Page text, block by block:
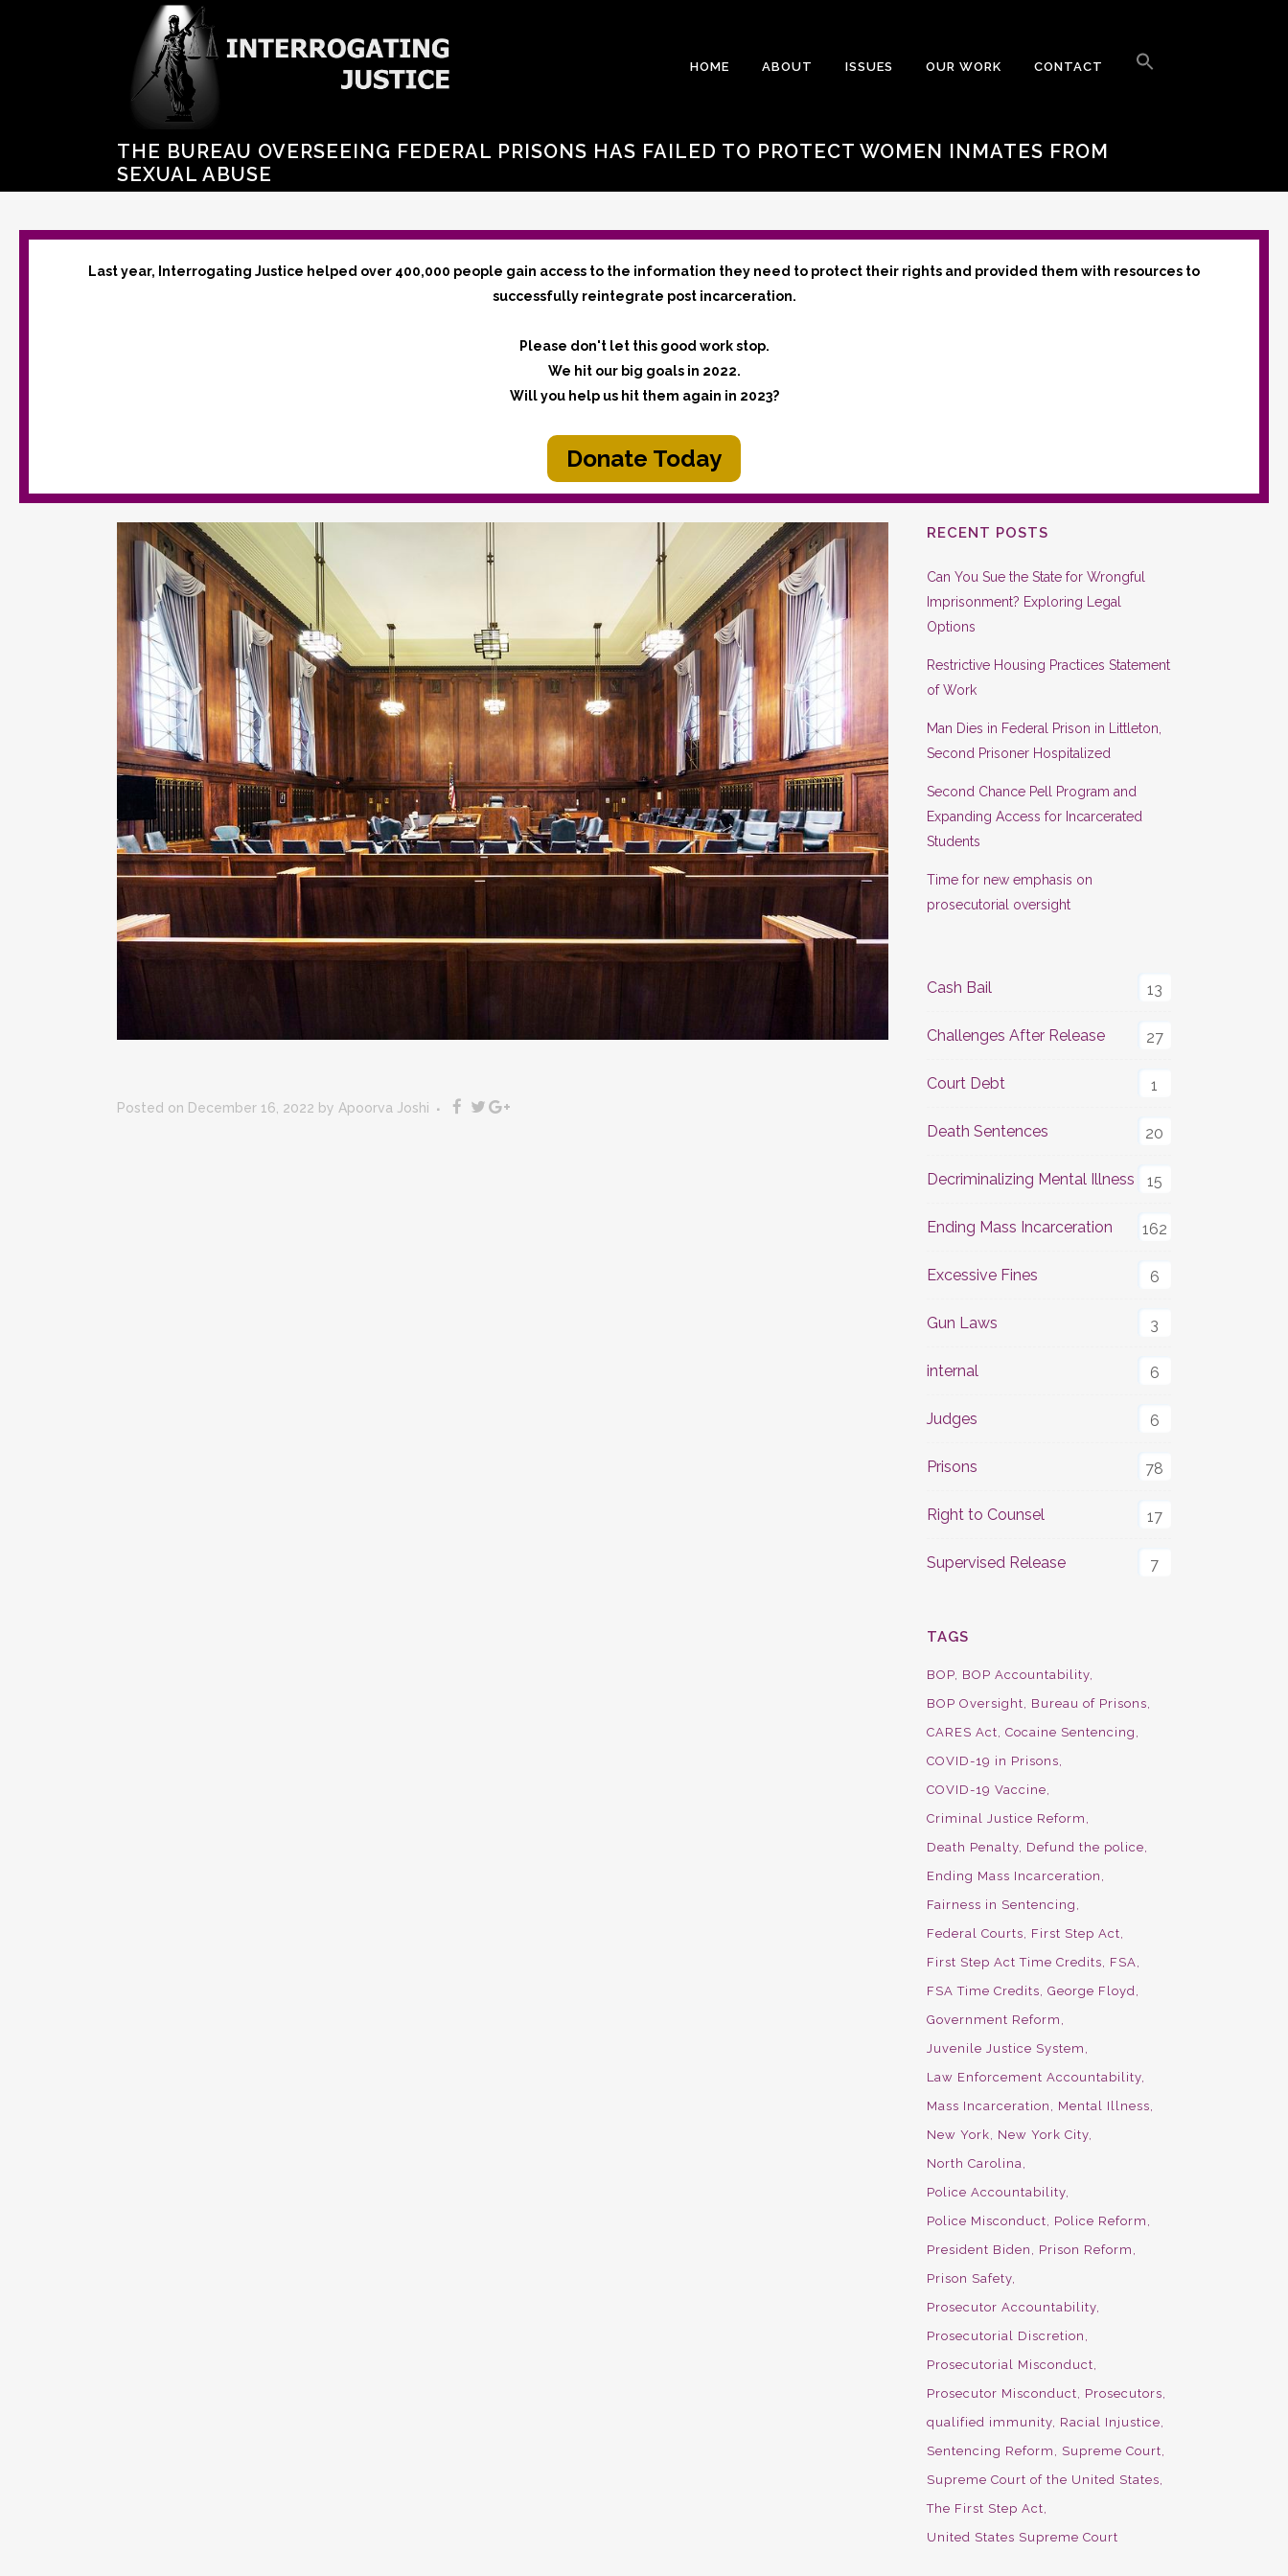
HOME ABOUT ISSUES OUR WORK CONTACT
THE BUREAU OVERSEEING FEDERAL PRISONS HAS FAILED TO PROTECT WOMEN INMATES FROM
SEXUAL ABUSE
Last year, Interrogating Justice helped over 400,000 people gain access to the information they need to protect their rights and provided them with resources to
successfully reintegrate post incarceration.
Please don't let this good work stop.
We hit our big goals in 2022.
Will you help us hit them again in 2023?
Donate Today
Posted on December 16, 2022 by Apoorva Joshi
RECENT POSTS
Can You Sue the State for Wrongful
Imprisonment? Exploring Legal
Options
Restrictive Housing Practices Statement
of Work
Man Dies in Federal Prison in Littleton,
Second Prisoner Hospitalized
Second Chance Pell Program and
Expanding Access for Incarcerated
Students
Time for new emphasis on
prosecutorial oversight
Cash Bail 13
Challenges After Release 27
Court Debt 1
Death Sentences 20
Decriminalizing Mental Illness 15
Ending Mass Incarceration 162
Excessive Fines 6
Gun Laws 3
internal 6
Judges 6
Prisons 78
Right to Counsel 17
Supervised Release 7
TAGS
BOP BOP Accountability
BOP Oversight
Bureau of Prisons
CARES Act Cocaine Sentencing
COVID-19 in Prisons
COVID-19 Vaccine
Criminal Justice Reform
Death Penalty Defund the police
Ending Mass Incarceration
Fairness in Sentencing
Federal Courts
First Step Act
First Step Act Time Credits
FSA
FSA Time Credits George Floyd
Government Reform
Juvenile Justice System
Law Enforcement Accountability
Mass Incarceration
Mental Illness
New York
New York City
North Carolina
Police Accountability
Police Misconduct
Police Reform
President Biden
Prison Reform
Prison Safety
Prosecutor Accountability
Prosecutorial Discretion
Prosecutorial Misconduct
Prosecutor Misconduct
Prosecutors
qualified immunity Racial Injustice
Sentencing Reform
Supreme Court
Supreme Court of the United States
The First Step Act
United States Supreme Court